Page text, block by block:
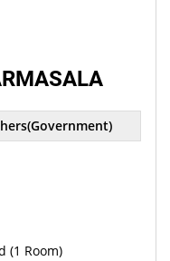
(1 Room)